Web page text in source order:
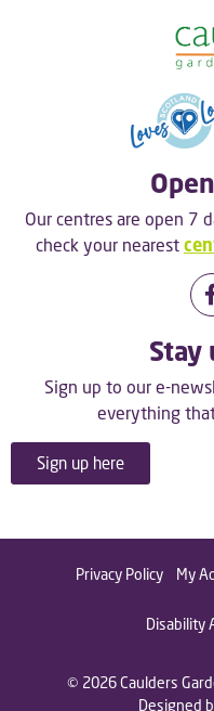
Our centres are open 7
check your nearest
Stay
Sign up to our e-
everything
Sign up here
© 2026 Caulders
Designed
Privacy Policy My
Disability